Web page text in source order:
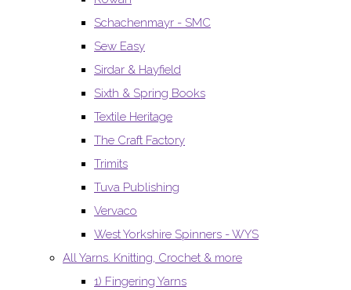
Schachenmayr - SMC
Sew Easy
Sirdar & Hayfield
Sixth & Spring Books
Textile Heritage
The Craft Factory
Trimits
Tuva Publishing
Vervaco
West Yorkshire Spinners - WYS
All Yarns. Knitting, Crochet & more
1) Fingering Yarns